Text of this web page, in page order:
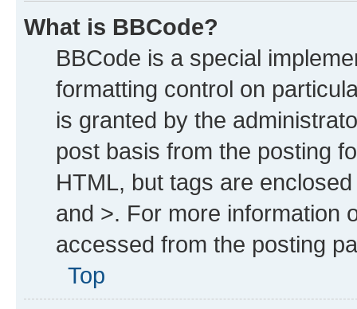
What is BBCode?
BBCode is a special
formatting control on
is granted by the
post basis from the posting
HTML, but tags are
and >. For more information
accessed from the posting
Top